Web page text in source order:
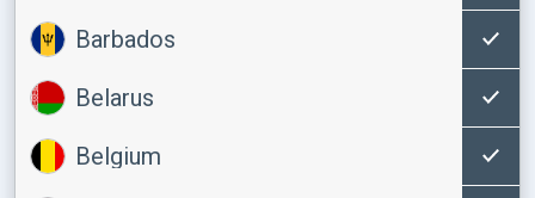
Barbados
Belarus
Belgium